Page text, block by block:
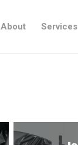
About Services